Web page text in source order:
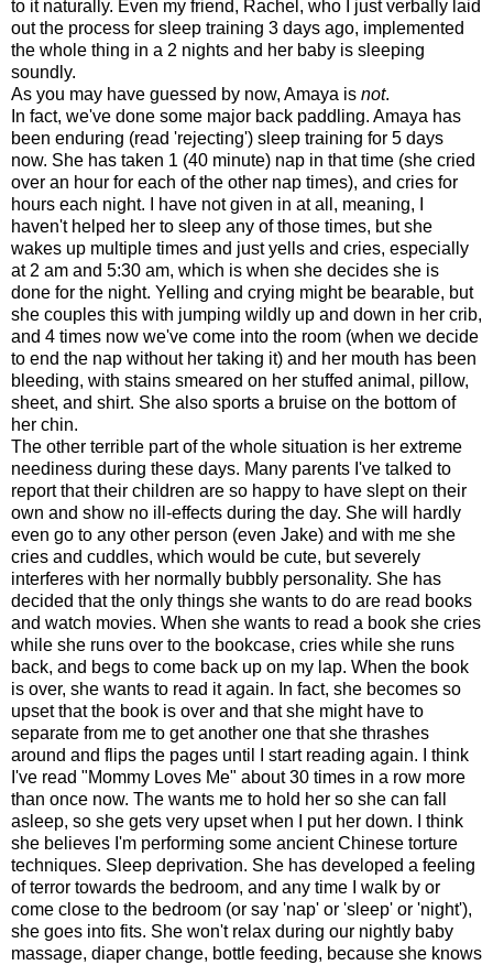
to it naturally. Even my friend, Rachel, who I just verbally laid
out the process for sleep training 3 days ago, implemented
the whole thing in a 2 nights and her baby is sleeping
soundly.
As you may have guessed by now, Amaya is not.
In fact, we've done some major back paddling. Amaya has
been enduring (read 'rejecting') sleep training for 5 days
now. She has taken 1 (40 minute) nap in that time (she cried
over an hour for each of the other nap times), and cries for
hours each night. I have not given in at all, meaning, I
haven't helped her to sleep any of those times, but she
wakes up multiple times and just yells and cries, especially
at 2 am and 5:30 am, which is when she decides she is
done for the night. Yelling and crying might be bearable, but
she couples this with jumping wildly up and down in her crib,
and 4 times now we've come into the room (when we decide
to end the nap without her taking it) and her mouth has been
bleeding, with stains smeared on her stuffed animal, pillow,
sheet, and shirt. She also sports a bruise on the bottom of
her chin.
The other terrible part of the whole situation is her extreme
neediness during these days. Many parents I've talked to
report that their children are so happy to have slept on their
own and show no ill-effects during the day. She will hardly
even go to any other person (even Jake) and with me she
cries and cuddles, which would be cute, but severely
interferes with her normally bubbly personality. She has
decided that the only things she wants to do are read books
and watch movies. When she wants to read a book she cries
while she runs over to the bookcase, cries while she runs
back, and begs to come back up on my lap. When the book
is over, she wants to read it again. In fact, she becomes so
upset that the book is over and that she might have to
separate from me to get another one that she thrashes
around and flips the pages until I start reading again. I think
I've read "Mommy Loves Me" about 30 times in a row more
than once now. The wants me to hold her so she can fall
asleep, so she gets very upset when I put her down. I think
she believes I'm performing some ancient Chinese torture
techniques. Sleep deprivation. She has developed a feeling
of terror towards the bedroom, and any time I walk by or
come close to the bedroom (or say 'nap' or 'sleep' or 'night'),
she goes into fits. She won't relax during our nightly baby
massage, diaper change, bottle feeding, because she knows